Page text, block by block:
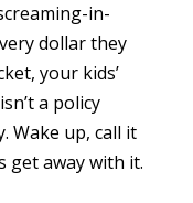
in-
dollar they
your kids’
a policy
Wake up, call it
get away with it.